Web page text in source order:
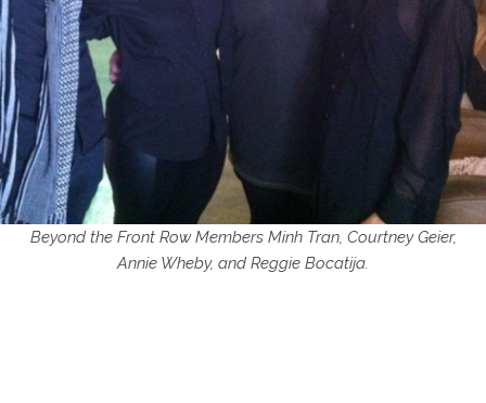
Beyond the Front Row Members Minh Tran, Courtney Geier,
Annie Wheby, and Reggie Bocatija.